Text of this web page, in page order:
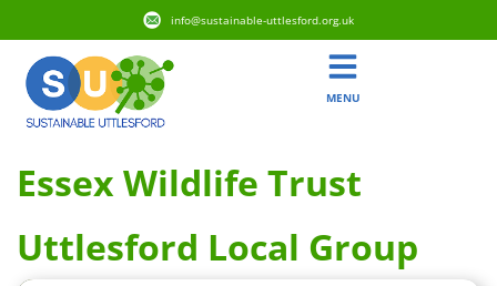
info@sustainable-uttlesford.org.uk
MENU
Essex Wildlife Trust
Uttlesford Local Group